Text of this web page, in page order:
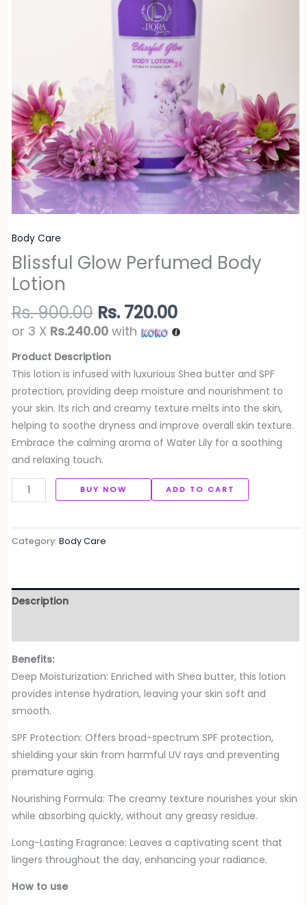
Body Care
Blissful Glow Perfumed Body
Lotion
Rs.900.00 Rs.720.00
or 3 X Rs.240.00with
Product Description
This lotion is infused with luxurious Shea butter and SPF
protection, providing deep moisture and nourishment to
your skin. Its rich and creamy texture melts into the skin,
helping to soothe dryness and improve overall skin texture.
Embrace the calming aroma of Water Lily for a soothing
and relaxing touch.
BUY NOW ADD TO CART
Category: Body Care
Description
Benefits:
Deep Moisturization: Enriched with Shea butter, this lotion
provides intense hydration, leaving your skin soft and
smooth.
SPF Protection: Offers broad-spectrum SPF protection,
shielding your skin from harmful UV rays and preventing
premature aging.
Nourishing Formula: The creamy texture nourishes your skin
while absorbing quickly, without any greasy residue.
Long-Lasting Fragrance: Leaves a captivating scent that
lingers throughout the day, enhancing your radiance.
How to use